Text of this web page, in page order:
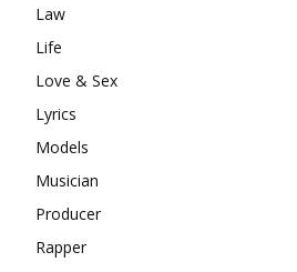
Law
Life
Love & Sex
Lyrics
Models
Musician
Producer
Rapper